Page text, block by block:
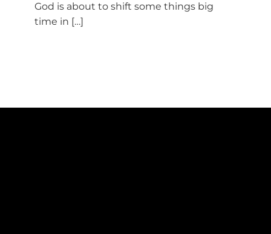
God is about to shift some things big
time in […]